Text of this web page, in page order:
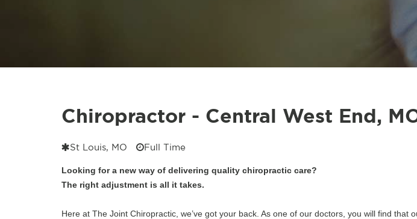
Chiropractor - Central West End,
St Louis, MO Full Time
Looking for a new way of delivering quality chiropractic care?
The right adjustment is all it takes.
Here at The Joint Chiropractic, we’ve got your back. As one of our doctors, you will find that